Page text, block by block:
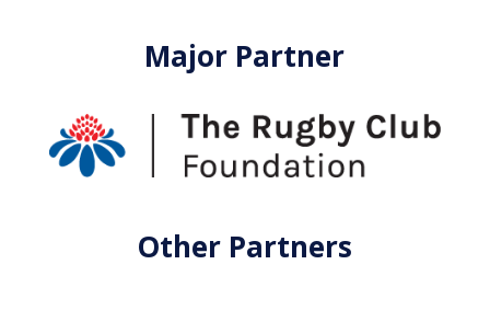
Major Partner
Other Partners